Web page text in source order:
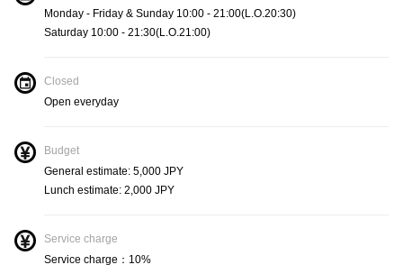
Socially distanced seats and tables
Using the coin tray when paying
Monday - Friday & Sunday 10:00 - 21:00(L.O.20:30)
Saturday 10:00 - 21:30(L.O.21:00)
Closed
Open everyday
Budget
General estimate: 5,000 JPY
Lunch estimate: 2,000 JPY
Service charge
Service charge：10%